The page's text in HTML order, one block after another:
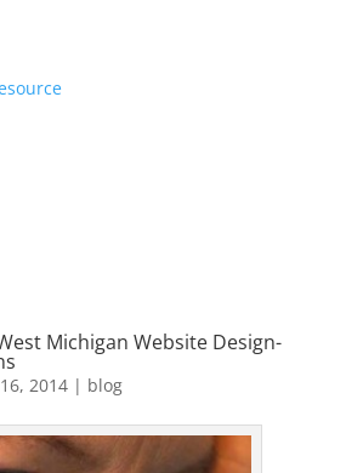
Michigan Website Design-
2014| blog